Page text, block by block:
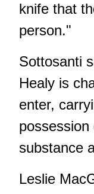
knife that
person."
Sottosanti
Healy is
enter,
substance
Leslie